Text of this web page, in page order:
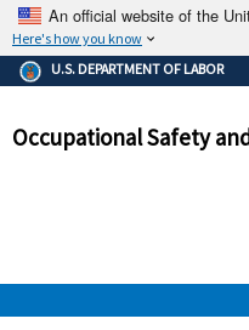
An official website of the
Here's how you know
The .gov means
Federal
government site.
and that any
U.S. DEPARTMENT OF LABOR
Occupational Safety